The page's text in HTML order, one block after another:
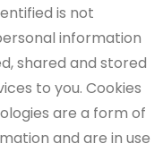
is not
information
shared and stored
to you. Cookies
are a form of
and are in use